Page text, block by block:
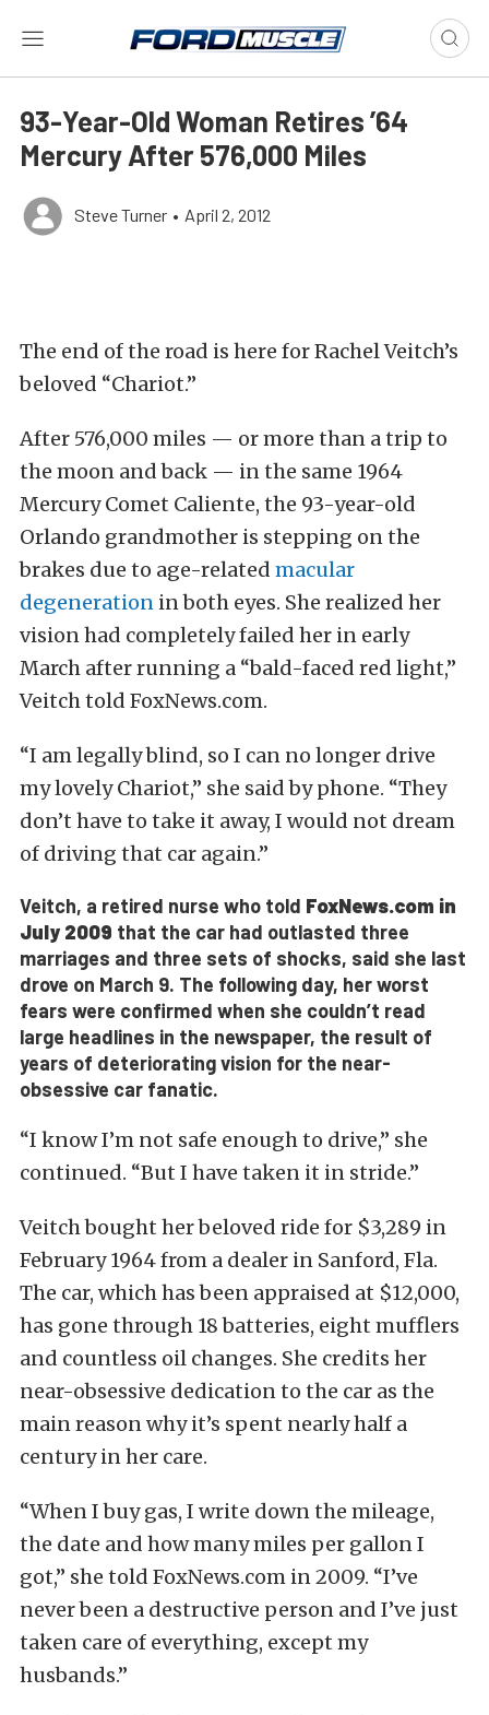
93-Year-Old Woman Retires ’64
Mercury After 576,000 Miles
Steve Turner • April 2, 2012
The end of the road is here for Rachel Veitch’s
beloved “Chariot.”
After 576,000 miles — or more than a trip to
the moon and back — in the same 1964
Mercury Comet Caliente, the 93-year-old
Orlando grandmother is stepping on the
brakes due to age-related macular
degeneration in both eyes. She realized her
vision had completely failed her in early
March after running a “bald-faced red light,”
Veitch told FoxNews.com.
“I am legally blind, so I can no longer drive
my lovely Chariot,” she said by phone. “They
don’t have to take it away, I would not dream
of driving that car again.”
Veitch, a retired nurse who told FoxNews.com in
July 2009 that the car had outlasted three
marriages and three sets of shocks, said she last
drove on March 9. The following day, her worst
fears were confirmed when she couldn’t read
large headlines in the newspaper, the result of
years of deteriorating vision for the near-
obsessive car fanatic.
“I know I’m not safe enough to drive,” she
continued. “But I have taken it in stride.”
Veitch bought her beloved ride for $3,289 in
February 1964 from a dealer in Sanford, Fla.
The car, which has been appraised at $12,000,
has gone through 18 batteries, eight mufflers
and countless oil changes. She credits her
near-obsessive dedication to the car as the
main reason why it’s spent nearly half a
century in her care.
“When I buy gas, I write down the mileage,
the date and how many miles per gallon I
got,” she told FoxNews.com in 2009. “I’ve
never been a destructive person and I’ve just
taken care of everything, except my
husbands.”